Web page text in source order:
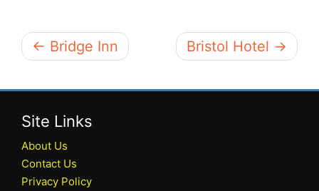
← Bridge Inn Bristol Hotel →
Site Links
About Us
Contact Us
Privacy Policy